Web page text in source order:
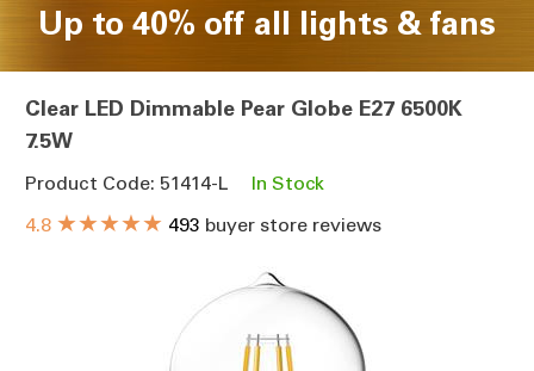
Up to 40% off all lights & fans
Clear LED Dimmable Pear Globe E27 6500K
7.5W
Product Code: 51414-L
In Stock
4.8 ★★★★★ 493 buyer store reviews